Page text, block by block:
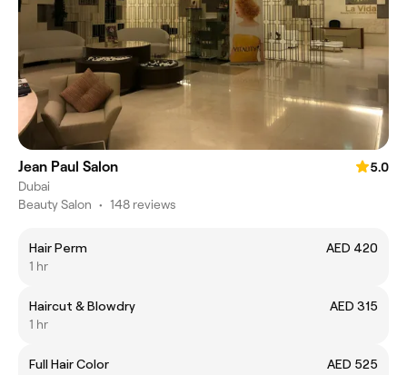
Jean Paul Salon
5.0
Dubai
Beauty Salon • 148 reviews
Hair Perm
AED 420
1 hr
Haircut & Blowdry
AED 315
1 hr
Full Hair Color
AED 525